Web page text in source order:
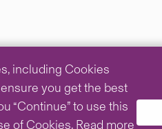
including Cookies
you get the best
“Continue” to use this
of Cookies. Read more